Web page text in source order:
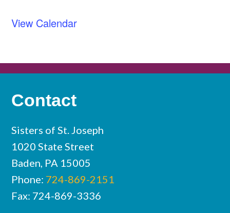
View Calendar
Contact
Sisters of St. Joseph
1020 State Street
Baden, PA 15005
Phone: 724-869-2151
Fax: 724-869-3336